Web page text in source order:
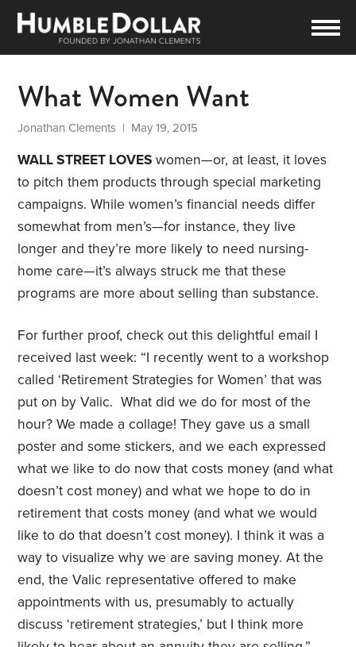
What Women Want
Jonathan Clements | May 19, 2015
WALL STREET LOVESwomen—or, at least, it loves
to pitch them products through special marketing
campaigns. While women’s financial needs differ
somewhat from men’s—for instance, they live
longer and they’re more likely to need nursing-
home care—it’s always struck me that these
programs are more about selling than substance.
For further proof, check out this delightful email I
received last week: “I recently went to a workshop
called ‘Retirement Strategies for Women’ that was
put on by Valic. What did we do for most of the
hour? We made a collage! They gave us a small
poster and some stickers, and we each expressed
what we like to do now that costs money (and what
doesn’t cost money) and what we hope to do in
retirement that costs money (and what we would
like to do that doesn’t cost money). I think it was a
way to visualize why we are saving money. At the
end, the Valic representative offered to make
appointments with us, presumably to actually
discuss ‘retirement strategies,’ but I think more